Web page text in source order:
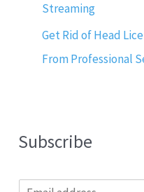
Streaming
Get Rid of Head
From Professional
Subscribe